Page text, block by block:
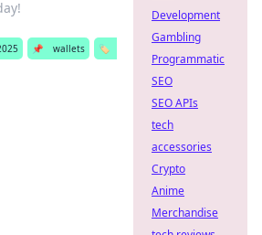
📌 wallets
🏷️
Development
Gambling
Programmatic
SEO
SEO APIs
tech
accessories
Crypto
Anime
Merchandise